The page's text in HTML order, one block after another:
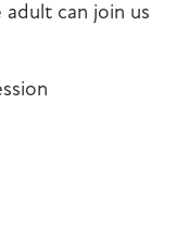
can join us